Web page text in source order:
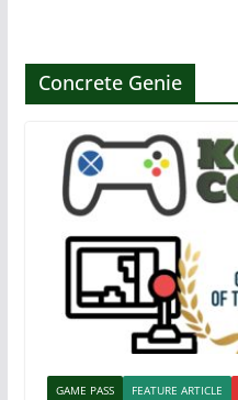
Concrete Genie
GAME PASS FEATURE ARTICLE